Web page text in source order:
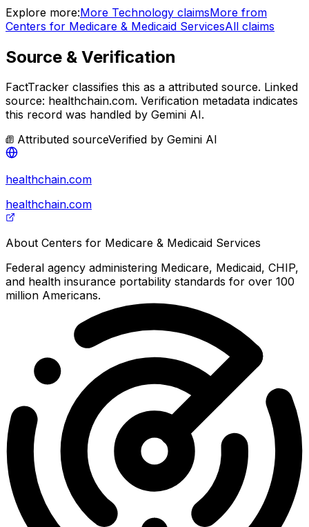
Explore more:More Technology claimsMore from
Centers for Medicare & Medicaid ServicesAll claims
Source & Verification
FactTracker classifies this as a attributed source. Linked
source: healthchain.com. Verification metadata indicates
this record was handled by Gemini AI.
Attributed sourceVerified by Gemini AI
healthchain.com
healthchain.com
About Centers for Medicare & Medicaid Services
Federal agency administering Medicare, Medicaid, CHIP,
and health insurance portability standards for over 100
million Americans.